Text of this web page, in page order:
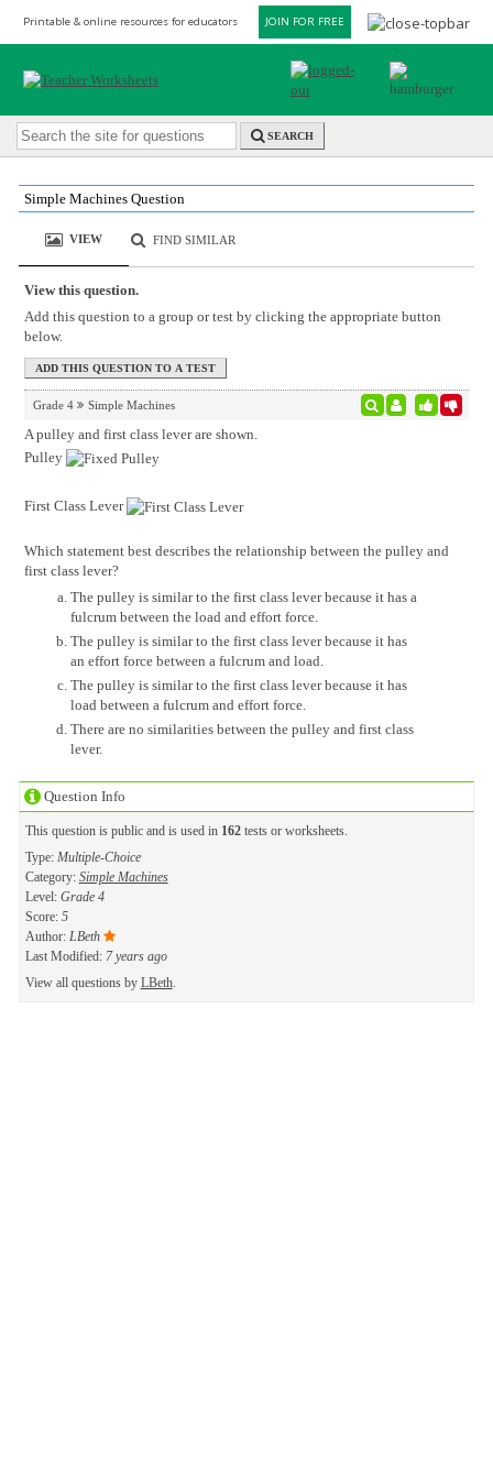
Printable & online resources for educators JOIN FOR FREE
SEARCH
Question Info
This question is public and is used in 162tests or worksheets.
Type: Multiple-Choice
Category: Simple Machines
Level: Grade 4
Score: 5
Author: LBeth
Last Modified: 7 years ago
View all questions by LBeth.
Simple Machines Question
VIEW FIND SIMILAR
View this question.
Add this question to a group or test by clicking the appropriate button
below.
Grade 4 Simple Machines
A pulley and first class lever are shown.
Pulley
First Class Lever
Which statement best describes the relationship between the pulley and
first class lever?
The pulley is similar to the first class lever because it has a
fulcrum between the load and effort force.
The pulley is similar to the first class lever because it has
an effort force between a fulcrum and load.
The pulley is similar to the first class lever because it has
load between a fulcrum and effort force.
There are no similarities between the pulley and first class
lever.